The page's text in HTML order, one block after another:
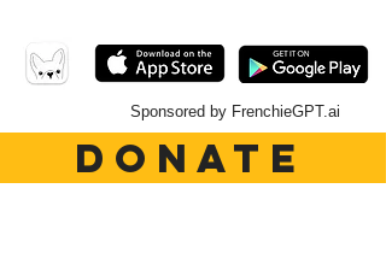
Sponsored by FrenchieGPT.ai
DONATE